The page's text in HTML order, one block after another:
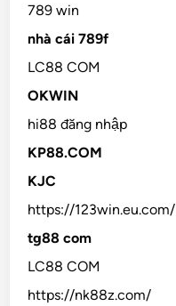
789 win
nhà cái 789f
LC88 COM
OKWIN
hi88 đăng nhập
KP88.COM
KJC
https://123win.eu.com/
tg88 com
LC88 COM
https://nk88z.com/